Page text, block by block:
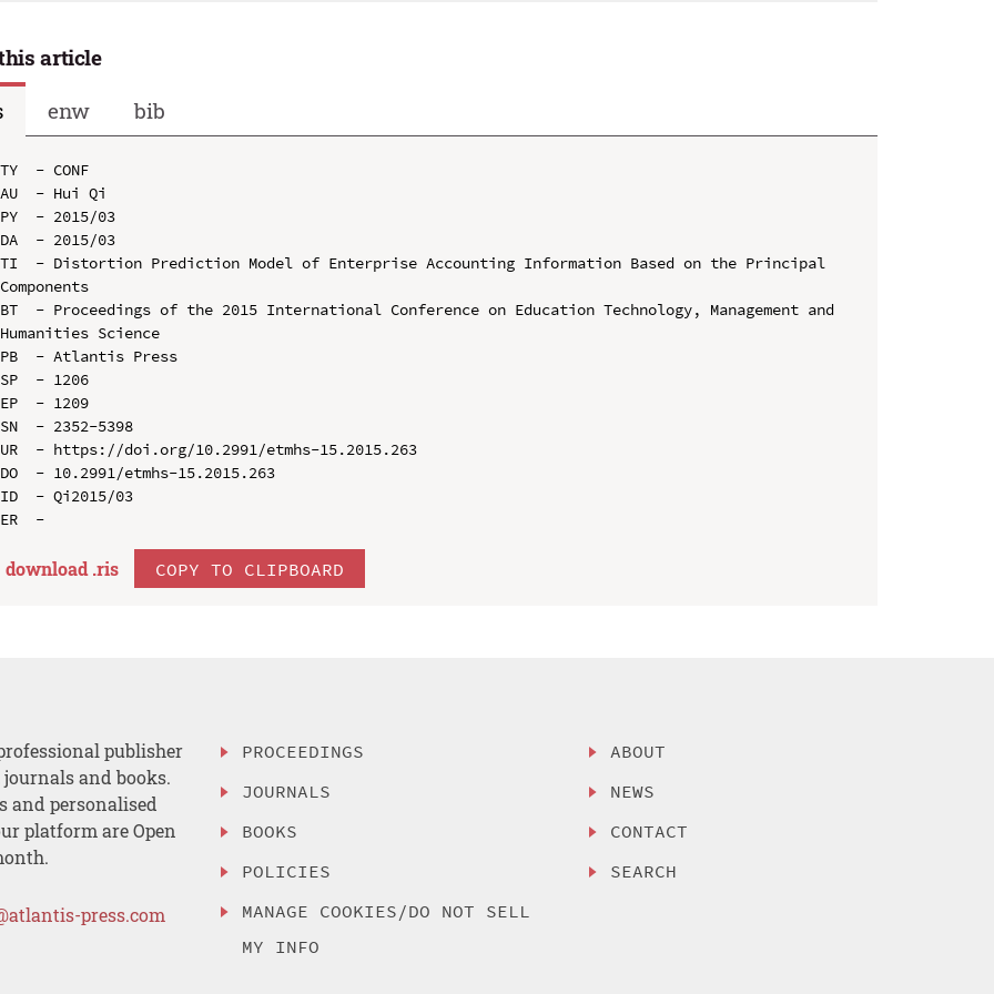
article
enw bib
TY  - CONF
AU  - Hui Qi
PY  - 2015/03
DA  - 2015/03
TI  - Distortion Prediction Model of Enterprise Accounting Information Based on the Principal
Components
BT  - Proceedings of the 2015 International Conference on Education Technology, Management and
Humanities Science
PB  - Atlantis Press
SP  - 1206
EP  - 1209
SN  - 2352-5398
UR  - https://doi.org/10.2991/etmhs-15.2015.263
DO  - 10.2991/etmhs-15.2015.263
ID  - Qi2015/03
download .ris COPY TO CLIPBOARD
publisher
and books.
and personalised
platform are Open
press.com
PROCEEDINGS
JOURNALS
BOOKS
POLICIES
MANAGE COOKIES/DO NOT SELL
MY INFO
ABOUT
NEWS
CONTACT
SEARCH